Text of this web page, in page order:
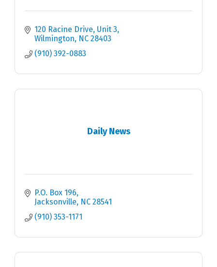
120 Racine Drive, Unit 3
Wilmington
NC 28403
(910) 392-0883
Daily News
P.O. Box 196
Jacksonville
NC 28541
(910) 353-1171